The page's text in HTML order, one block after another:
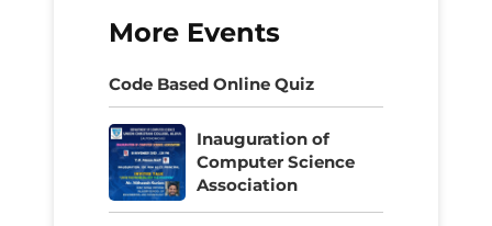
More Events
Code Based Online Quiz
Inauguration of
Computer Science
Association